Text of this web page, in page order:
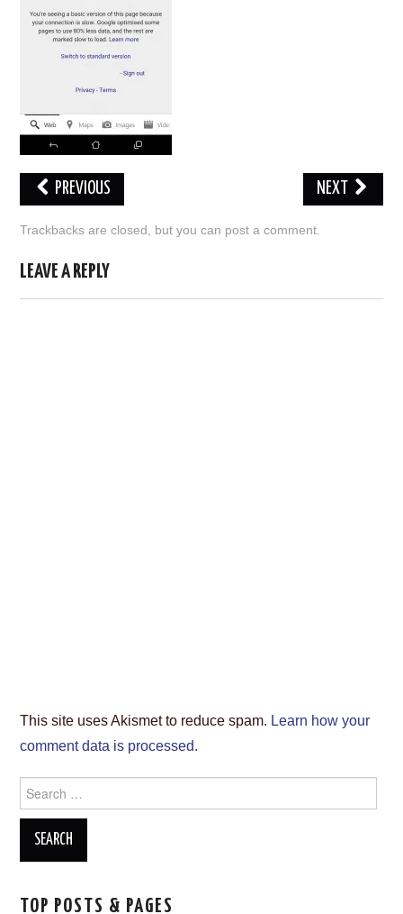
ABOUT US
HELP US
SUNNYISACAT
PREVIOUS NEXT
Trackbacks are closed, but you can post a comment
LEAVE A REPLY
This site uses Akismet to reduce spam. Learn how your
comment data is processed.
for:
TOP POSTS & PAGES